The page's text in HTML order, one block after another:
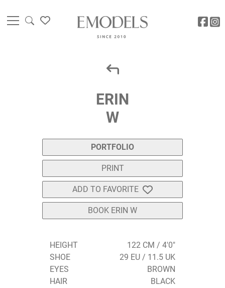
ERIN
W
PORTFOLIO
PRINT
ADD TO FAVORITE
BOOK ERIN W
HEIGHT
122 CM / 4'0"
SHOE
29 EU / 11.5 UK
EYES
BROWN
HAIR
BLACK